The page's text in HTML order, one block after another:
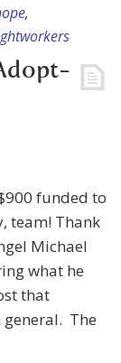
,
funded to
team! Thank
Michael
what he
that
The